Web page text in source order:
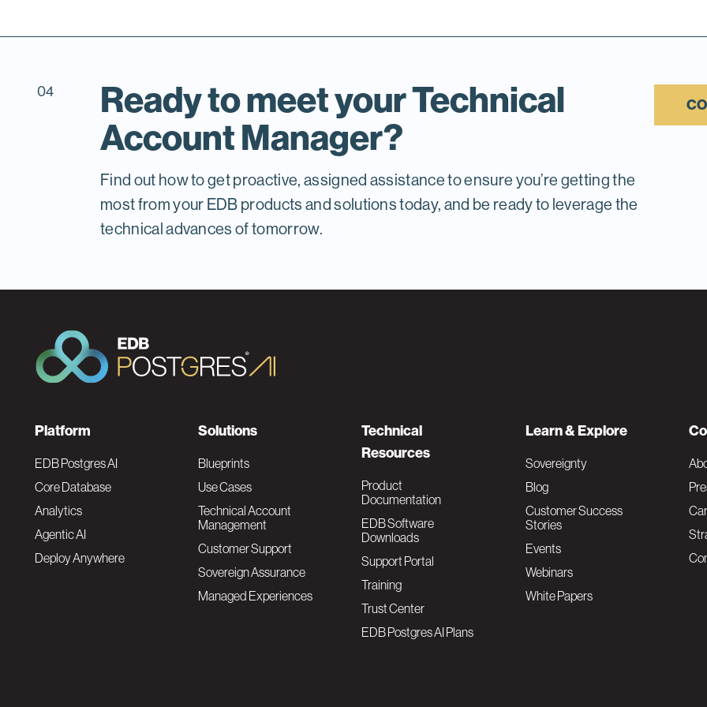
04
Ready to meet your Technical
Account Manager?
Find out how to get proactive, assigned assistance to ensure you’re getting the
most from your EDB products and solutions today, and be ready to leverage the
technical advances of tomorrow.
F
o
o
t
Platform
EDB Postgres AI
Core Database
Analytics
Agentic AI
Deploy Anywhere
Solutions
Blueprints
Use Cases
Technical Account
Management
Customer Support
Sovereign Assurance
Managed Experiences
Technical
Resources
Product
Documentation
EDB Software
Downloads
Support Portal
Training
Trust Center
EDB Postgres AI Plans
Learn & Explore
Sovereignty
Blog
Customer Success
Stories
Events
Webinars
White Papers